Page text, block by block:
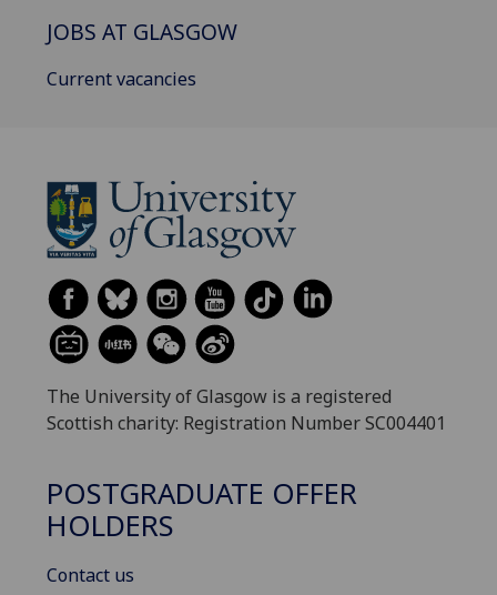
JOBS AT GLASGOW
Current vacancies
The University of Glasgow is a registered
Scottish charity: Registration Number SC004401
POSTGRADUATE OFFER
HOLDERS
Contact us